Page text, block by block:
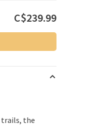
C$239.99
trails, the